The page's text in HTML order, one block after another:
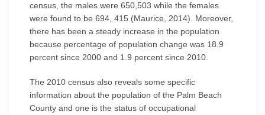
census, the males were 650,503 while the females
were found to be 694, 415 (Maurice, 2014). Moreover,
there has been a steady increase in the population
because percentage of population change was 18.9
percent since 2000 and 1.9 percent since 2010.
The 2010 census also reveals some specific
information about the population of the Palm Beach
County and one is the status of occupational